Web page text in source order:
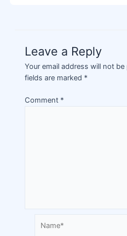
Leave a Reply
Your email address will not be
fields are marked *
Comment *